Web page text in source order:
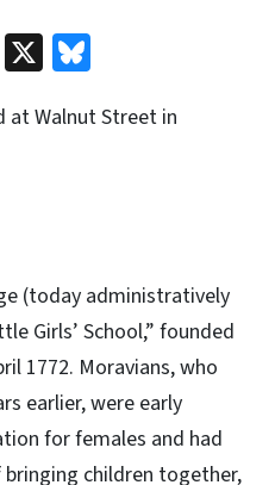
LinkedIn
X
at Walnut Street in
(today administratively
Girls’ School,” founded
1772. Moravians, who
earlier, were early
for females and had
children together,